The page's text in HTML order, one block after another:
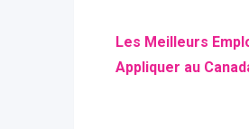
Les Meilleurs
Appliquer au